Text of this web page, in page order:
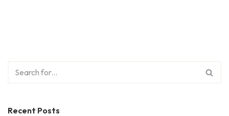
Recent Posts